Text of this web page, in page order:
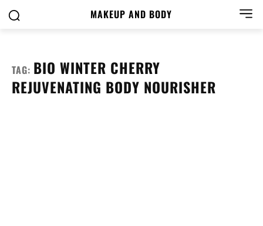
MAKEUP AND BODY
TAG: BIO WINTER CHERRY
REJUVENATING BODY NOURISHER